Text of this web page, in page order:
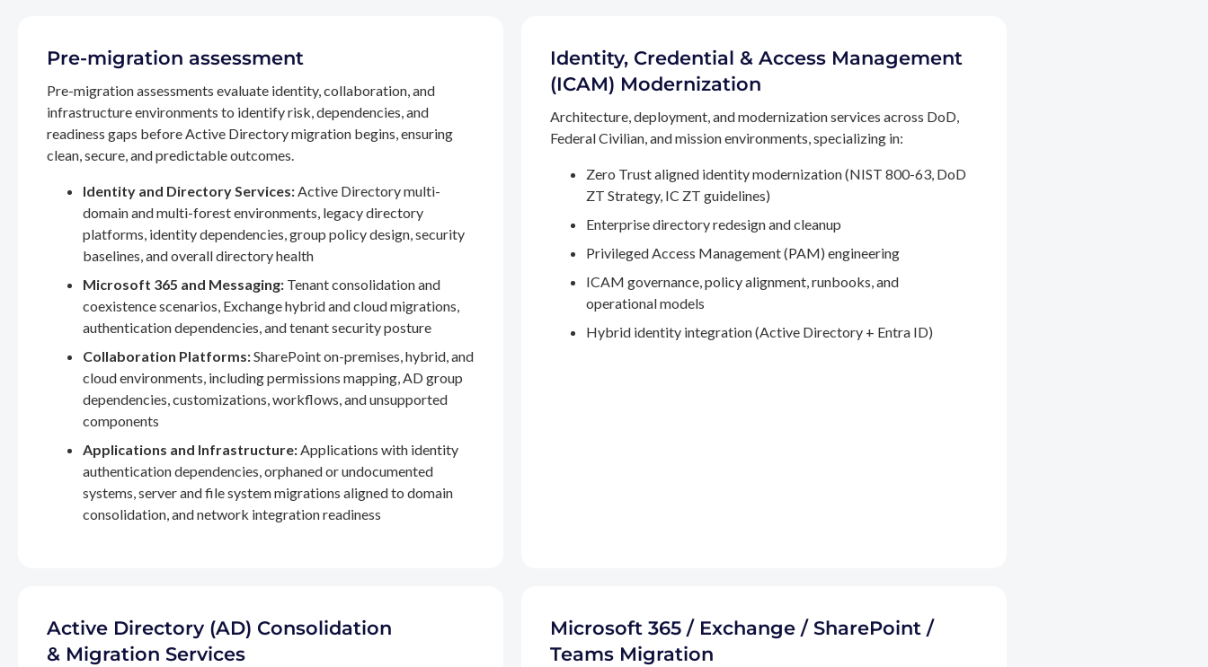
Pre-migration assessment
Pre-migration assessments evaluate identity, collaboration, and
infrastructure environments to identify risk, dependencies, and
readiness gaps before Active Directory migration begins, ensuring
clean, secure, and predictable outcomes.
Identity and Directory Services:Active Directory multi-
domain and multi-forest environments, legacy directory
platforms, identity dependencies, group policy design, security
baselines, and overall directory health
Microsoft 365 and Messaging: Tenant consolidation and
coexistence scenarios, Exchange hybrid and cloud migrations,
authentication dependencies, and tenant security posture
Collaboration Platforms:SharePoint on-premises, hybrid, and
cloud environments, including permissions mapping, AD group
dependencies, customizations, workflows, and unsupported
components
Applications and Infrastructure:Applications with identity
authentication dependencies, orphaned or undocumented
systems, server and file system migrations aligned to domain
consolidation, and network integration readiness
Identity, Credential & Access Management
(ICAM) Modernization
Architecture, deployment, and modernization services across DoD,
Federal Civilian, and mission environments, specializing in:
Zero Trust aligned identity modernization (NIST 800-63, DoD
ZT Strategy, IC ZT guidelines)
Enterprise directory redesign and cleanup
Privileged Access Management (PAM) engineering
ICAM governance, policy alignment, runbooks, and
operational models
Hybrid identity integration (Active Directory + Entra ID)
Active Directory (AD) Consolidation
& Migration Services
Microsoft 365 / Exchange / SharePoint /
Teams Migration